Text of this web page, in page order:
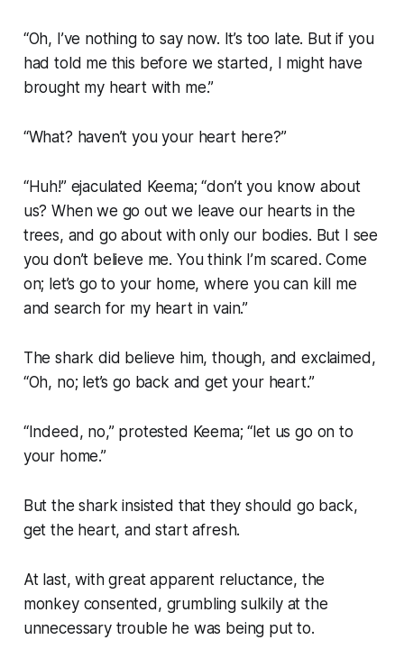
“Oh, I’ve nothing to say now. It’s too late. But if you
had told me this before we started, I might have
brought my heart with me.”
“What? haven’t you your heart here?”
“Huh!” ejaculated Keema; “don’t you know about
us? When we go out we leave our hearts in the
trees, and go about with only our bodies. But I see
you don’t believe me. You think I’m scared. Come
on; let’s go to your home, where you can kill me
and search for my heart in vain.”
The shark did believe him, though, and exclaimed,
“Oh, no; let’s go back and get your heart.”
“Indeed, no,” protested Keema; “let us go on to
your home.”
But the shark insisted that they should go back,
get the heart, and start afresh.
At last, with great apparent reluctance, the
monkey consented, grumbling sulkily at the
unnecessary trouble he was being put to.